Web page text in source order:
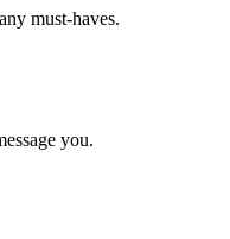
must-haves.
you.